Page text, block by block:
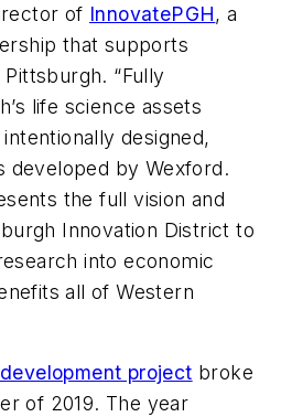
of InnovatePGH, a
that supports
“Fully
life science assets
designed,
developed by Wexford.
the full vision and
Innovation District to
into economic
all of Western
project broke
of 2019. The year